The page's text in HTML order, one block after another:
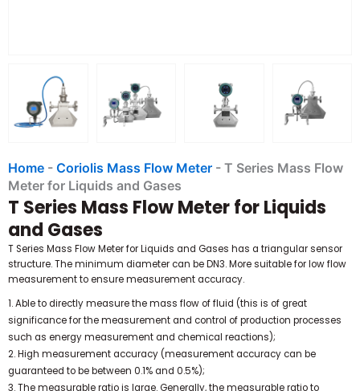
Home - Coriolis Mass Flow Meter - T Series Mass Flow
Meter for Liquids and Gases
T Series Mass Flow Meter for Liquids
and Gases
T Series Mass Flow Meter for Liquids and Gases has a triangular sensor
structure. The minimum diameter can be DN3. More suitable for low flow
measurement to ensure measurement accuracy.
1. Able to directly measure the mass flow of fluid (this is of great
significance for the measurement and control of production processes
such as energy measurement and chemical reactions);
2. High measurement accuracy (measurement accuracy can be
guaranteed to be between 0.1% and 0.5%);
3. The measurable ratio is large. Generally, the measurable ratio to